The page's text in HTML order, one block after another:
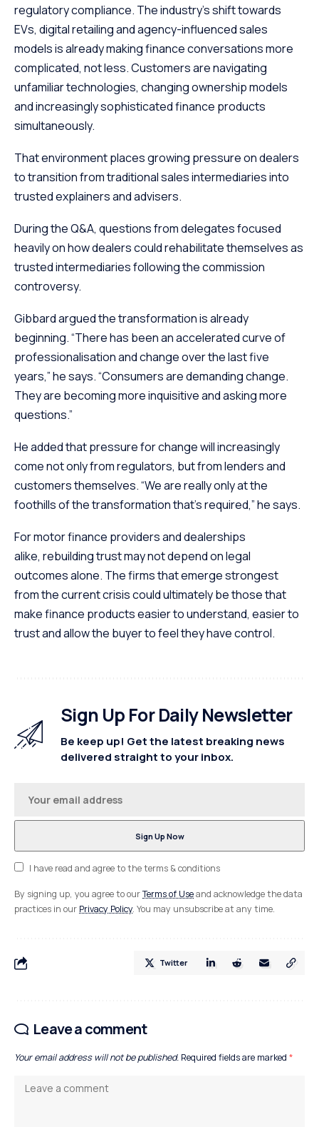
regulatory compliance. The industry’s shift towards
EVs, digital retailing and agency-influenced sales
models is already making finance conversations more
complicated, not less. Customers are navigating
unfamiliar technologies, changing ownership models
and increasingly sophisticated finance products
simultaneously.
That environment places growing pressure on dealers
to transition from traditional sales intermediaries into
trusted explainers and advisers.
During the Q&A, questions from delegates focused
heavily on how dealers could rehabilitate themselves as
trusted intermediaries following the commission
controversy.
Gibbard argued the transformation is already
beginning. “There has been an accelerated curve of
professionalisation and change over the last five
years,” he says. “Consumers are demanding change.
They are becoming more inquisitive and asking more
questions.”
He added that pressure for change will increasingly
come not only from regulators, but from lenders and
customers themselves. “We are really only at the
foothills of the transformation that’s required,” he says.
For motor finance providers and dealerships
alike, rebuilding trust may not depend on legal
outcomes alone. The firms that emerge strongest
from the current crisis could ultimately be those that
make finance products easier to understand, easier to
trust and allow the buyer to feel they have control.
Sign Up For Daily Newsletter
Be keep up! Get the latest breaking news
delivered straight to your inbox.
I have read and agree to the terms & conditions
By signing up, you agree to ourTerms of Useand acknowledge the data
practices in our Privacy Policy. You may unsubscribe at any time.
Twitter
Leave a comment
Your email address will not be published. Required fields are marked *